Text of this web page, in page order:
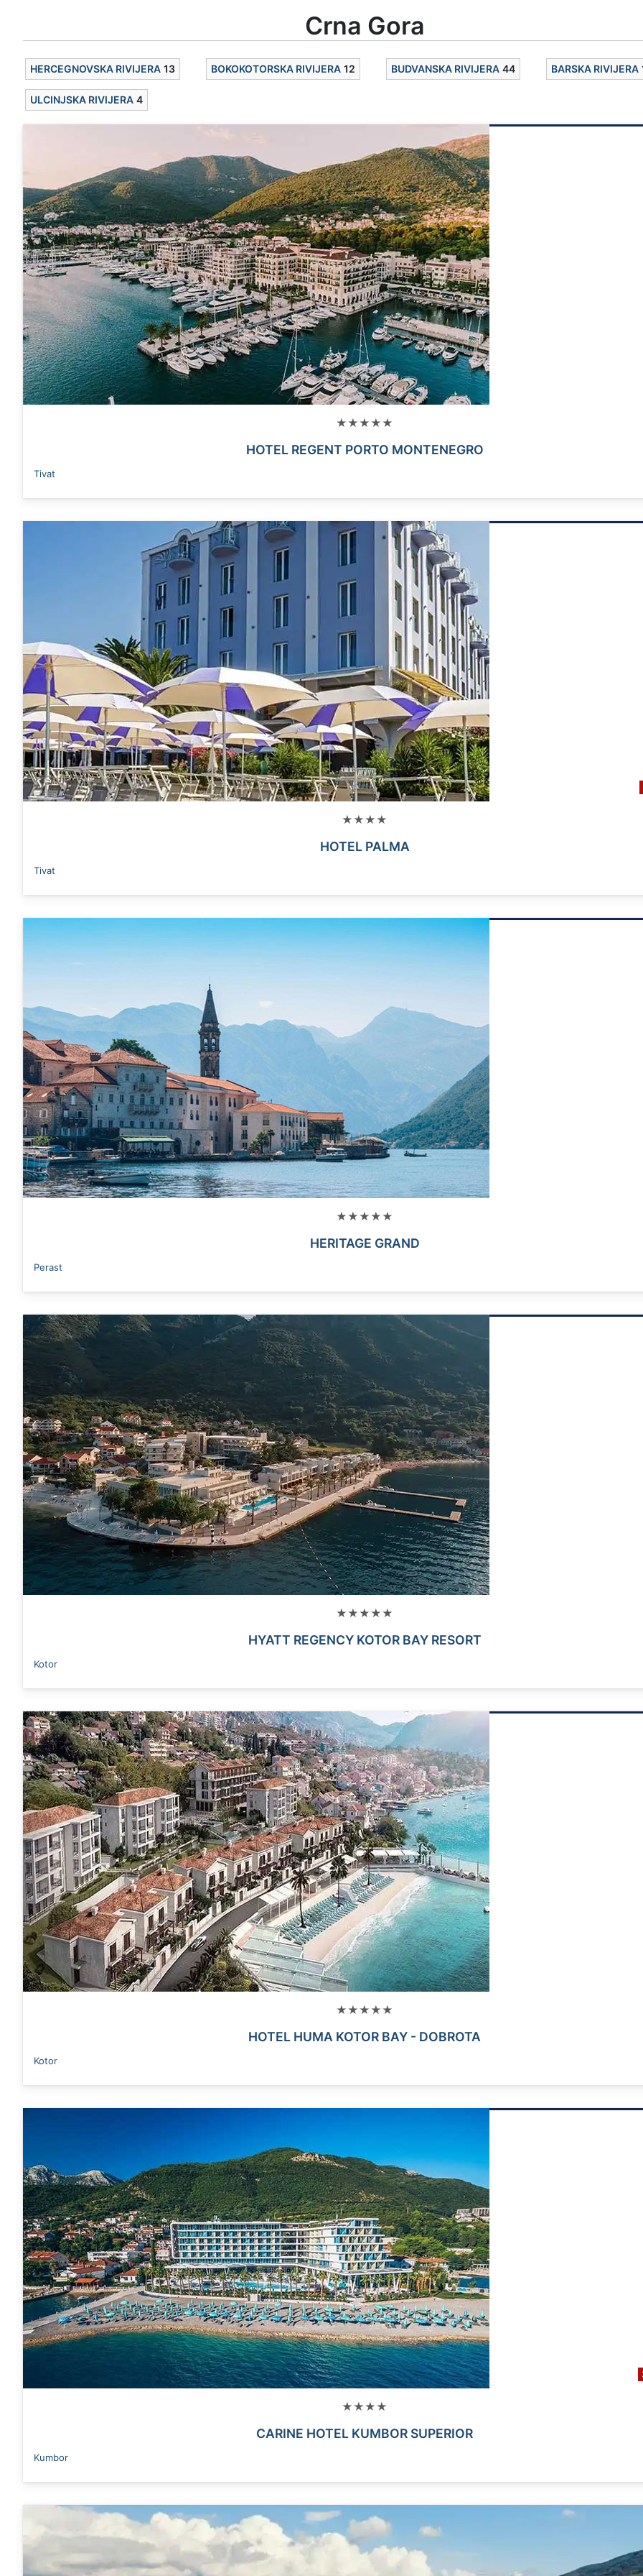
Crna Gora
HERCEGNOVSKA RIVIJERA13 BOKOKOTORSKA RIVIJERA12 BUDVANSKA RIVIJERA44 BARSKA RIVIJERA
ULCINJSKA RIVIJERA4
★★★★★
HOTEL REGENT PORTO MONTENEGRO
Tivat
★★★★
HOTEL PALMA
Tivat
★★★★★
HERITAGE GRAND
Perast
★★★★★
HYATT REGENCY KOTOR BAY RESORT
Kotor
★★★★★
HOTEL HUMA KOTOR BAY - DOBROTA
Kotor
★★★★
CARINE HOTEL KUMBOR SUPERIOR
Kumbor